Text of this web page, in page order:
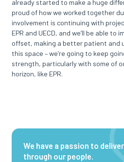
already started to make a huge
proud of how we worked together
involvement is continuing with
EPR and UECD, and we’ll be able to
offset, making a better patient and
this space – we’re going to keep
strength, particularly with some of
horizon, like EPR.
We have a passion to
through our people.